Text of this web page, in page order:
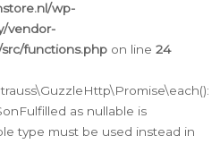
wp-
vendor-
functions.php on line 24
as nullable is
type must be used instead in